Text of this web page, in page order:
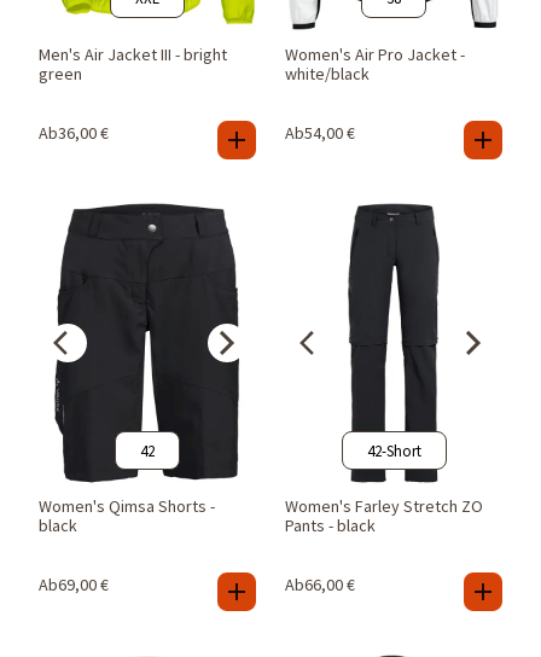
Men's Air Jacket III - bright
green
Ab36,00€
Women's Air Pro Jacket -
white/black
Ab54,00€
42
Women's Qimsa Shorts -
black
Ab69,00€
42-Short
Women's Farley Stretch ZO
Pants - black
Ab66,00€